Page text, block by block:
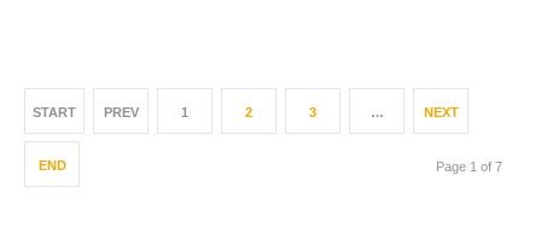
START PREV 1 2 3 … NEXT
END Page 1 of 7